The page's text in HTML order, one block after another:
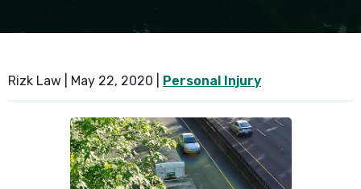
Rizk Law | May 22, 2020 Personal Injury